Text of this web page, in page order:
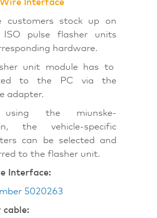
Interface
customers stock up on
ISO pulse flasher units
hardware.
unit module has to
to the PC via the
adapter.
using the miunske-
the vehicle-specific
can be selected and
to the flasher unit.
Interface:
5020263
cable: